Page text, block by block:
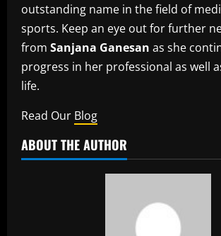
outstanding name in the field of
sports. Keep an eye out for further
from Sanjana Ganesan as she
progress in her professional as well
life.
Read Our Blog
ABOUT THE AUTHOR